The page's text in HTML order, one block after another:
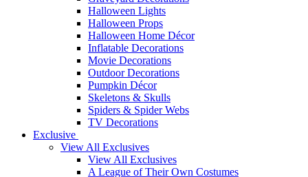
Halloween Lights
Halloween Props
Halloween Home Décor
Inflatable Decorations
Movie Decorations
Outdoor Decorations
Pumpkin Décor
Skeletons & Skulls
Spiders & Spider Webs
TV Decorations
Exclusive
View All Exclusives
View All Exclusives
A League of Their Own Costumes